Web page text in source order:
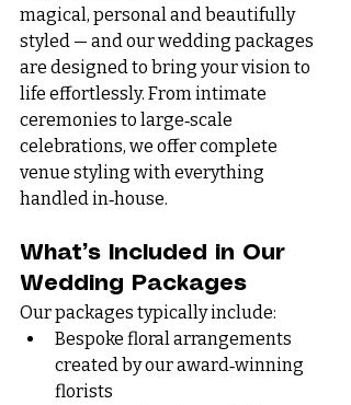
magical, personal and beautifully
styled — and our wedding packages
are designed to bring your vision to
life effortlessly. From intimate
ceremonies to large‑scale
celebrations, we offer complete
venue styling with everything
handled in‑house.
What’s Included in Our
Wedding Packages
Our packages typically include:
Bespoke floral arrangements
created by our award‑winning
florists